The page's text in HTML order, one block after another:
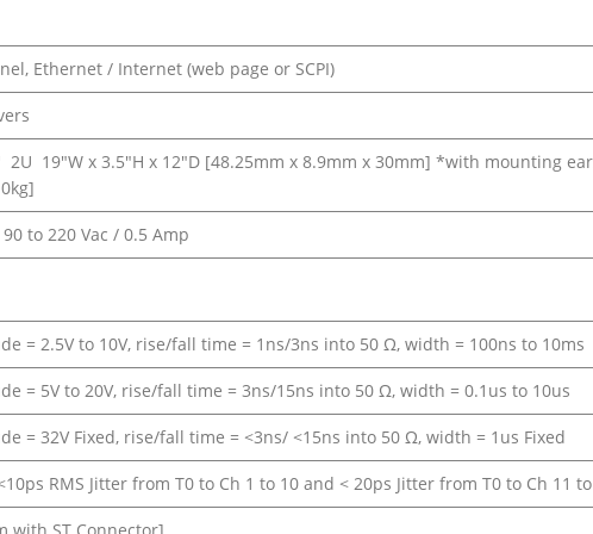
Ethernet / Internet (web page or SCPI)
2U 19″W x 3.5″H x 12″D [48.25mm x 8.9mm x 30mm] *with mounting
to 220 Vac / 0.5 Amp
= 2.5V to 10V, rise/fall time = 1ns/3ns into 50 Ω, width = 100ns to 10ms
= 5V to 20V, rise/fall time = 3ns/15ns into 50 Ω, width = 0.1us to 10us
= 32V Fixed, rise/fall time = <3ns/ <15ns into 50 Ω, width = 1us Fixed
RMS Jitter from T0 to Ch 1 to 10 and < 20ps Jitter from T0 to Ch 11